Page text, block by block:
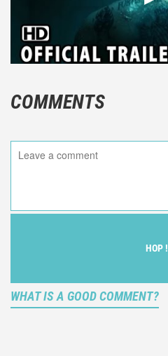
COMMENTS
HOP !
WHAT IS A GOOD COMMENT?